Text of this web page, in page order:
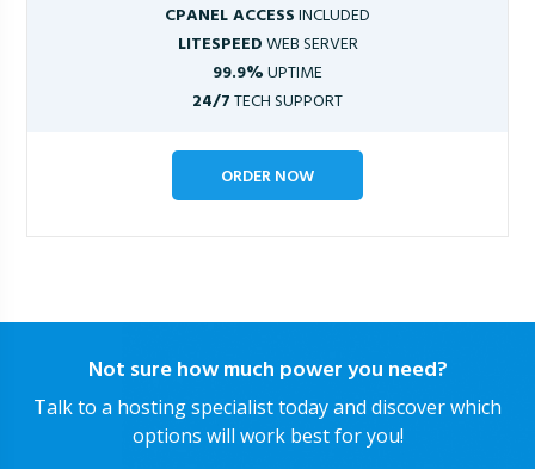
CPANEL ACCESSINCLUDED
LITESPEEDWEB SERVER
99.9%UPTIME
24/7TECH SUPPORT
ORDER NOW
Not sure how much power you need?
Talk to a hosting specialist today and discover which
options will work best for you!